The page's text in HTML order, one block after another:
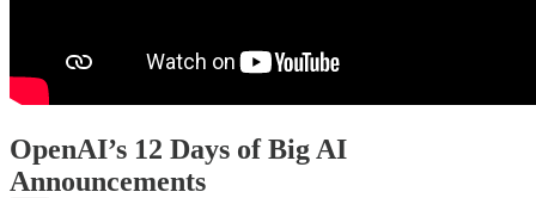
OpenAI’s 12 Days of Big AI
Announcements